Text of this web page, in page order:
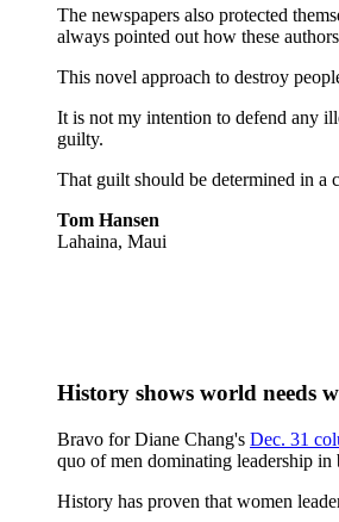
The newspapers also protected
always pointed out how these
This novel approach to destroy
It is not my intention to defend any
guilty.
That guilt should be determined in a
Tom Hansen
Lahaina, Maui
History shows world needs
Bravo for Diane Chang's Dec. 31
quo of men dominating leadership in
History has proven that women